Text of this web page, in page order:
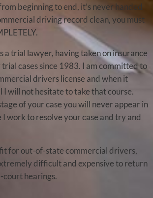
beginning to end, it’s never handed
driving record clean, you must
a trial lawyer, having taken on insurance
cases since 1983. I am committed to
drivers license and when it
I will not hesitate to take that course.
of your case you will never appear in
I work to resolve your case and try and
for out-of-state commercial drivers,
difficult and expensive to return
hearings.